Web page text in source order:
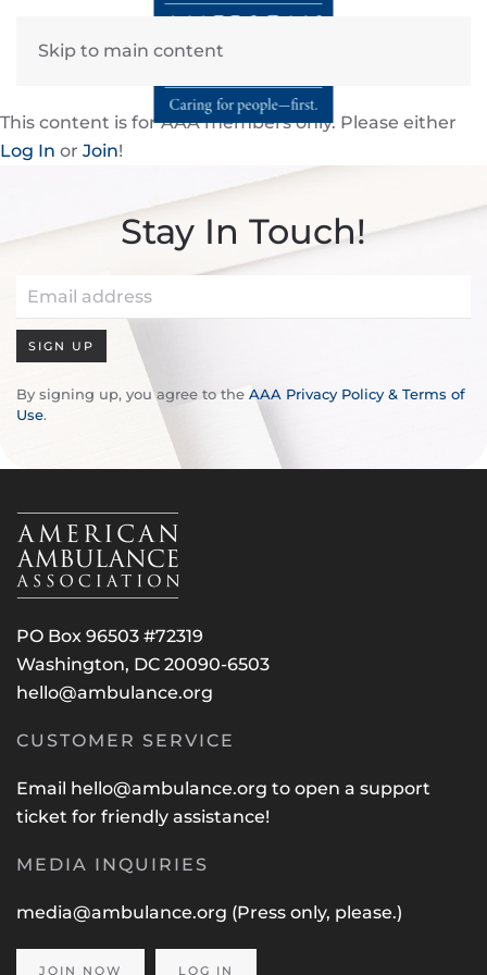
Skip to main content
This content is for AAA members only. Please either
Log In or Join!
Stay In Touch!
SIGN UP
By signing up, you agree to the AAA Privacy Policy & Terms of
Use.
PO Box 96503 #72319
Washington, DC 20090-6503
hello@ambulance.org
CUSTOMER SERVICE
Email hello@ambulance.org to open a support
ticket for friendly assistance!
MEDIA INQUIRIES
media@ambulance.org (Press only, please.)
JOIN NOW LOG IN